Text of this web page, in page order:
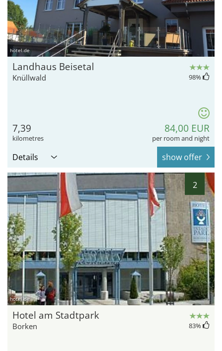
hotel.de
Landhaus Beisetal
Knüllwald 98%
7,39
kilometres
84,00 EUR
per room and night
Details show offer
2
hotel.de
Hotel am Stadtpark
Borken 83%